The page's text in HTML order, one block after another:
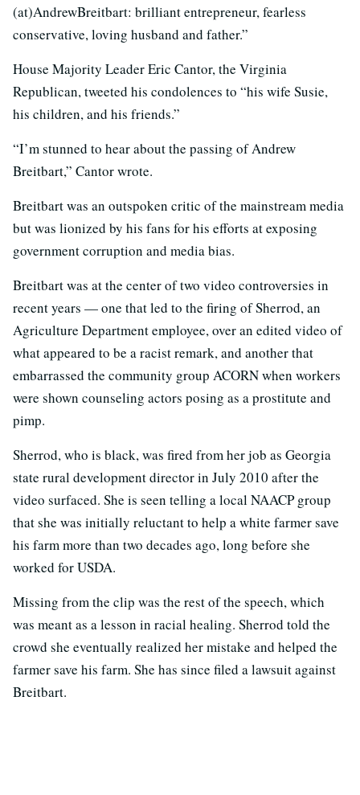
(at)AndrewBreitbart: brilliant entrepreneur, fearless
conservative, loving husband and father.”
House Majority Leader Eric Cantor, the Virginia
Republican, tweeted his condolences to “his wife Susie,
his children, and his friends.”
“I’m stunned to hear about the passing of Andrew
Breitbart,” Cantor wrote.
Breitbart was an outspoken critic of the mainstream media
but was lionized by his fans for his efforts at exposing
government corruption and media bias.
Breitbart was at the center of two video controversies in
recent years — one that led to the firing of Sherrod, an
Agriculture Department employee, over an edited video of
what appeared to be a racist remark, and another that
embarrassed the community group ACORN when workers
were shown counseling actors posing as a prostitute and
pimp.
Sherrod, who is black, was fired from her job as Georgia
state rural development director in July 2010 after the
video surfaced. She is seen telling a local NAACP group
that she was initially reluctant to help a white farmer save
his farm more than two decades ago, long before she
worked for USDA.
Missing from the clip was the rest of the speech, which
was meant as a lesson in racial healing. Sherrod told the
crowd she eventually realized her mistake and helped the
farmer save his farm. She has since filed a lawsuit against
Breitbart.